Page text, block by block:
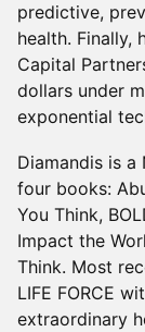
predictive,
health. Finally,
Capital
dollars under
exponential
Diamandis is
four books:
You Think,
Impact the
Think. Most
LIFE FORCE
extraordinary